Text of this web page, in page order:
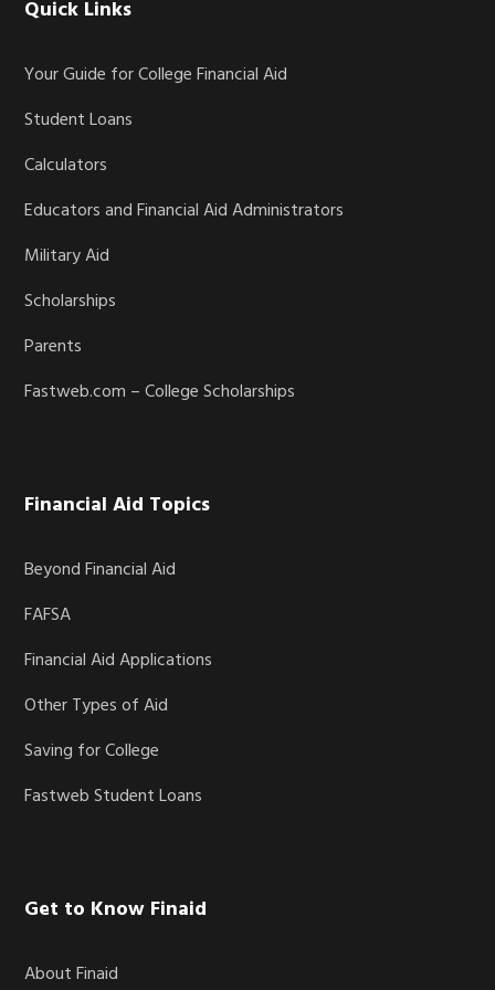
Quick Links
Your Guide for College Financial Aid
Student Loans
Calculators
Educators and Financial Aid Administrators
Military Aid
Scholarships
Parents
Fastweb.com – College Scholarships
Financial Aid Topics
Beyond Financial Aid
FAFSA
Financial Aid Applications
Other Types of Aid
Saving for College
Fastweb Student Loans
Get to Know Finaid
About Finaid